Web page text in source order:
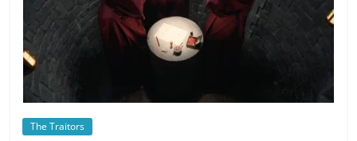
The Traitors